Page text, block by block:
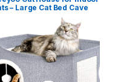
– Large Cat Bed Cave
Fluffy Ball and Scratch
Foldable Cat Houses &
Cat Hideaway,
Cat Bed for Multi
Large Kitty,
Inches